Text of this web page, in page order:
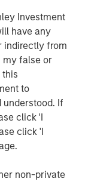
Investment
have any
indirectly from
my false or
this
to
understood. If
click 'I
click 'I
non-private
and
hospitality
Stanley
Paris Tour
long‑term
hotel markets.